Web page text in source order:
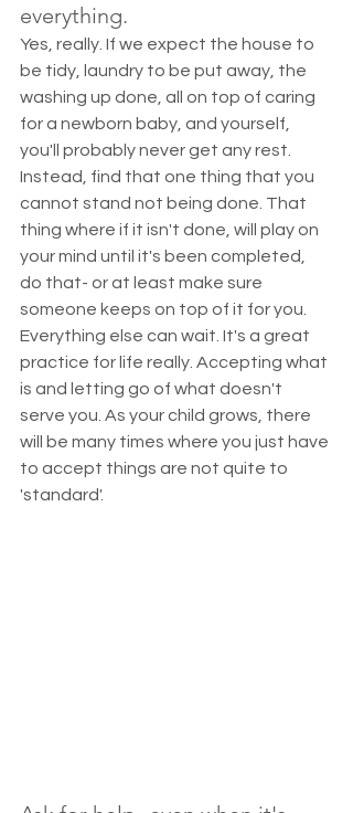
everything.
Yes, really. If we expect the house to
be tidy, laundry to be put away, the
washing up done, all on top of caring
for a newborn baby, and yourself,
you'll probably never get any rest.
Instead, find that one thing that you
cannot stand not being done. That
thing where if it isn't done, will play on
your mind until it's been completed,
do that- or at least make sure
someone keeps on top of it for you.
Everything else can wait. It's a great
practice for life really. Accepting what
is and letting go of what doesn't
serve you. As your child grows, there
will be many times where you just have
to accept things are not quite to
'standard'.